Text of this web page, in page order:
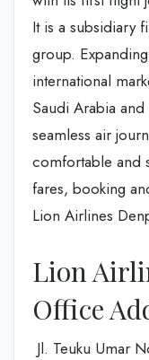
It is a subsidiary
group.
international
Saudi Arabia
seamless air
comfortable and
fares, booking
Lion Airlines
Lion
Office
Jl. Teuku Umar